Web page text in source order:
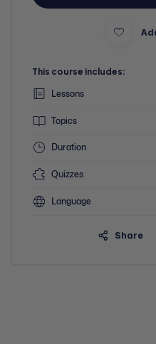
This course includes:
Lessons
Topics
Duration
Quizzes
Language
Share